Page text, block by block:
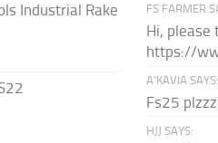
Industrial Rake
FS FARMER
Hi, please
https://
A’KAVIA SAYS:
Fs25
HJJ SAYS: